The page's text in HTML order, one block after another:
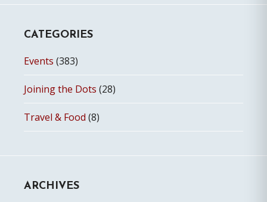
CATEGORIES
Events (383)
Joining the Dots (28)
Travel & Food (8)
ARCHIVES